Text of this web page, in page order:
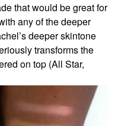
that would be great for
any of the deeper
deeper skintone
transforms the
on top (All Star,